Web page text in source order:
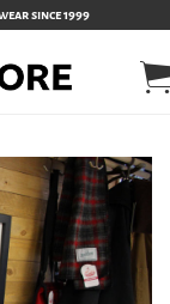
since 1999